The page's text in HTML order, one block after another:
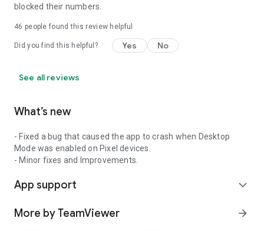
blocked their numbers.
46 people found this review helpful
Did you find this helpful? Yes No
See all reviews
What’s new
- Fixed a bug that caused the app to crash when Desktop
Mode was enabled on Pixel devices.
- Minor fixes and Improvements.
App support expand_more
More by TeamViewer arrow_forward